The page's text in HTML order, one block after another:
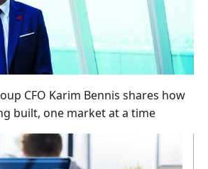
CFO Karim Bennis shares how
built, one market at a time